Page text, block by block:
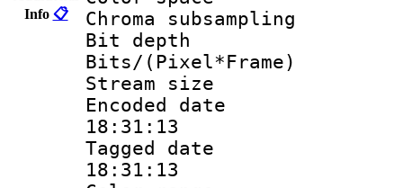
Info 📋
Chroma
Bit
Bits/
Stream size :
Encoded date
18:31:13
Tagged date :
18:31:13